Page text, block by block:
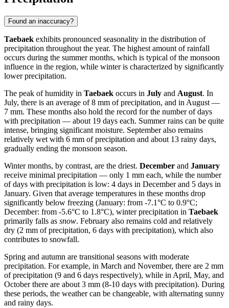
Found an inaccuracy?
Taebaek exhibits pronounced seasonality in the distribution of
precipitation throughout the year. The highest amount of rainfall
occurs during the summer months, which is typical of the monsoon
influence in the region, while winter is characterized by significantly
lower precipitation.
The peak of humidity in Taebaek occurs in July and August. In
July, there is an average of 8 mm of precipitation, and in August —
7 mm. These months also hold the record for the number of days
with precipitation — about 19 days each. Summer rains can be quite
intense, bringing significant moisture. September also remains
relatively wet with 6 mm of precipitation and about 13 rainy days,
gradually ending the monsoon season.
Winter months, by contrast, are the driest. December and January
receive minimal precipitation — only 1 mm each, while the number
of days with precipitation is low: 4 days in December and 5 days in
January. Given that average temperatures in these months drop
significantly below freezing (January: from -7.1°C to 0.9°C;
December: from -5.6°C to 1.8°C), winter precipitation in Taebaek
primarily falls as snow. February also remains cold and relatively
dry (2 mm of precipitation, 6 days with precipitation), which also
contributes to snowfall.
Spring and autumn are transitional seasons with moderate
precipitation. For example, in March and November, there are 2 mm
of precipitation (9 and 6 days respectively), while in April, May, and
October there are about 3 mm (8-10 days with precipitation). During
these periods, the weather can be changeable, with alternating sunny
and rainy days.